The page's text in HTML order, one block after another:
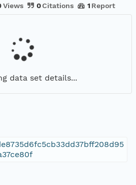
Views 0Citations 1 Report
data set details...